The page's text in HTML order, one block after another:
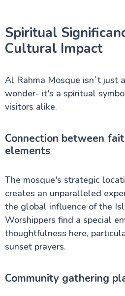
Spiritual
Cultural Impact
Al Rahma Mosque isn`t just
wonder- it's a spiritual
visitors alike.
Connection between
elements
The mosque's strategic
creates an unparalleled
the global influence of the
Worshippers find a special
thoughtfulness here,
sunset prayers.
Community gathering